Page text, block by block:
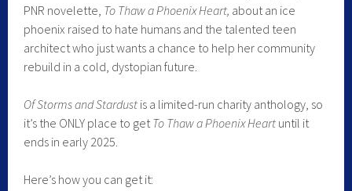
PNR novelette, To Thaw a Phoenix Heart, about an ice
phoenix raised to hate humans and the talented teen
architect who just wants a chance to help her community
rebuild in a cold, dystopian future.
Of Storms and Stardust is a limited-run charity anthology, so
it’s the ONLY place to get To Thaw a Phoenix Heart until it
ends in early 2025.
Here’s how you can get it: